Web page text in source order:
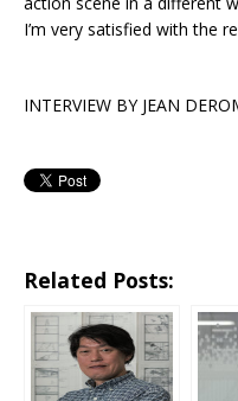
I’m very satisfied with the
INTERVIEW BY JEAN
Related Posts: